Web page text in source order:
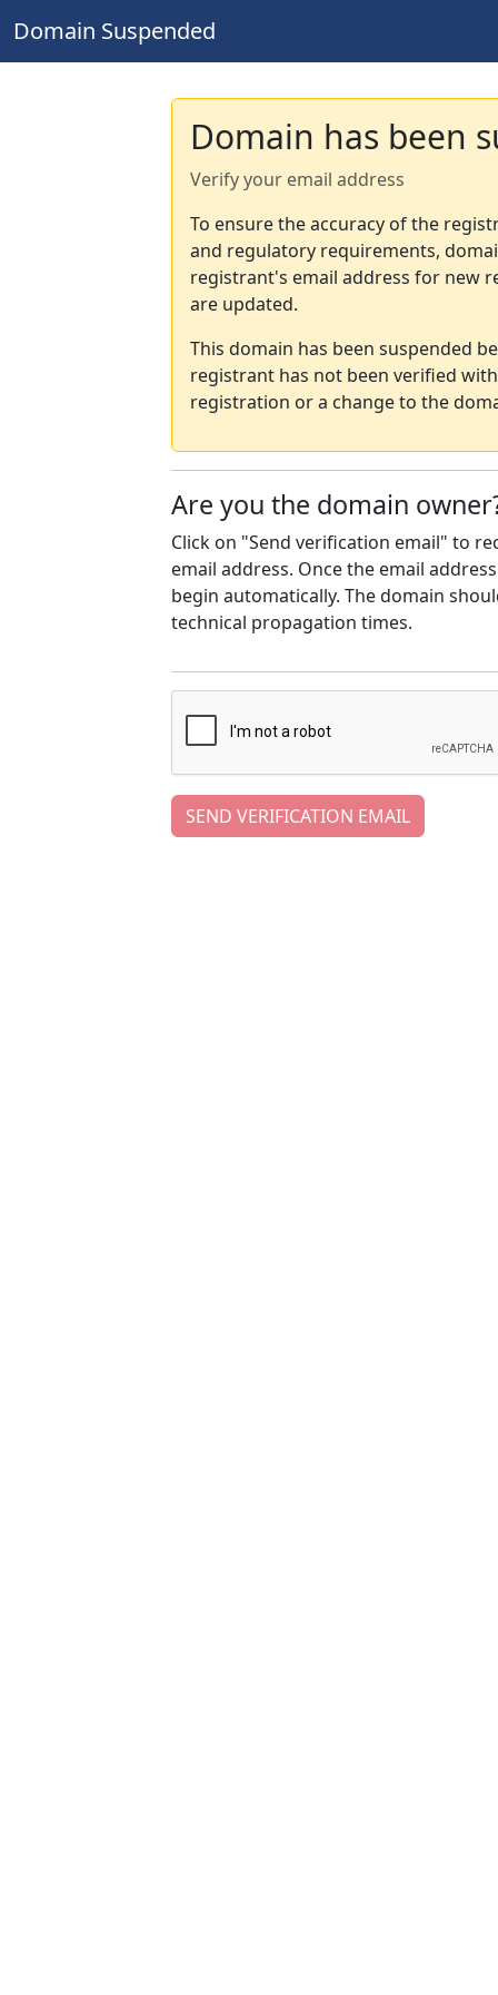
Domain Suspended
Domain has been
Verify your email address
To ensure the accuracy of the
and regulatory requirements,
registrant's email address for new
are updated.
This domain has been suspended
registrant has not been verified
registration or a change to the
Are you the domain
Click on "Send verification email" to
email address. Once the email
begin automatically. The domain
technical propagation times.
SEND VERIFICATION EMAIL